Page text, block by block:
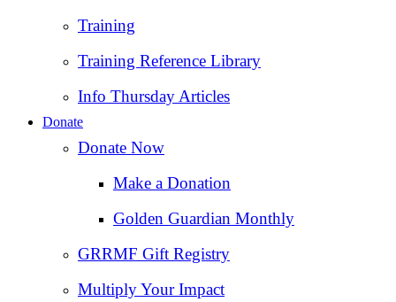
Training
Training Reference Library
Info Thursday Articles
Donate
Donate Now
Make a Donation
Golden Guardian Monthly
GRRMF Gift Registry
Multiply Your Impact